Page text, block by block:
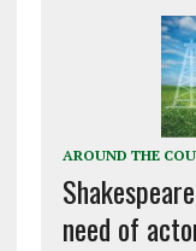
AROUND THE
need of